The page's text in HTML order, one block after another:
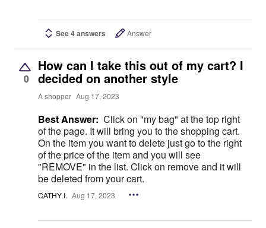
See 4 answers Answer
0
How can I take this out of my cart? I
decided on another style
A shopper Aug 17, 2023
Best Answer: Click on "my bag" at the top right
of the page. It will bring you to the shopping cart.
On the item you want to delete just go to the right
of the price of the item and you will see
"REMOVE" in the list. Click on remove and it will
be deleted from your cart.
CATHY I. Aug 17, 2023